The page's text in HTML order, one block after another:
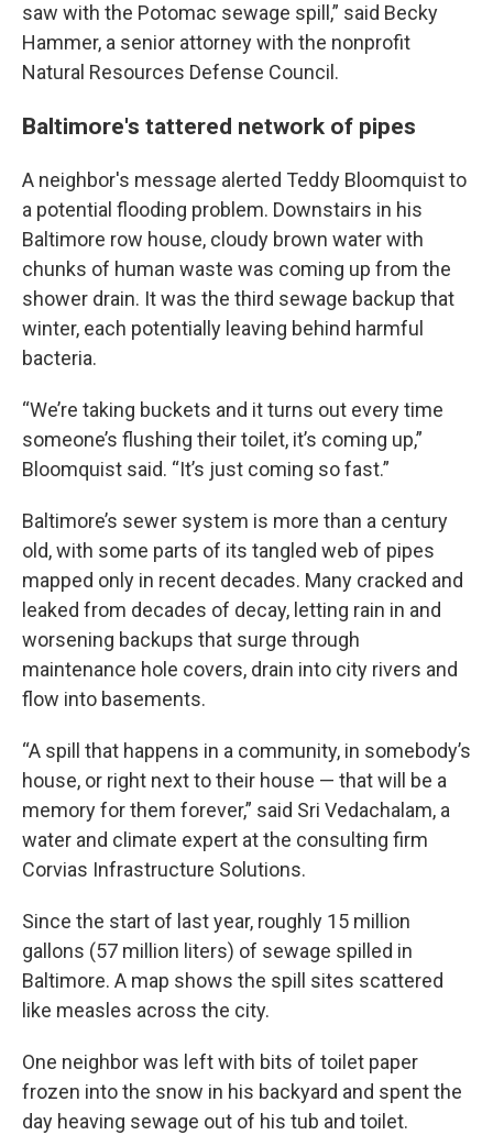
saw with the Potomac sewage spill,” said Becky
Hammer, a senior attorney with the nonprofit
Natural Resources Defense Council.
Baltimore's tattered network of pipes
A neighbor's message alerted Teddy Bloomquist to
a potential flooding problem. Downstairs in his
Baltimore row house, cloudy brown water with
chunks of human waste was coming up from the
shower drain. It was the third sewage backup that
winter, each potentially leaving behind harmful
bacteria.
“We’re taking buckets and it turns out every time
someone’s flushing their toilet, it’s coming up,”
Bloomquist said. “It’s just coming so fast.”
Baltimore’s sewer system is more than a century
old, with some parts of its tangled web of pipes
mapped only in recent decades. Many cracked and
leaked from decades of decay, letting rain in and
worsening backups that surge through
maintenance hole covers, drain into city rivers and
flow into basements.
“A spill that happens in a community, in somebody’s
house, or right next to their house — that will be a
memory for them forever,” said Sri Vedachalam, a
water and climate expert at the consulting firm
Corvias Infrastructure Solutions.
Since the start of last year, roughly 15 million
gallons (57 million liters) of sewage spilled in
Baltimore. A map shows the spill sites scattered
like measles across the city.
One neighbor was left with bits of toilet paper
frozen into the snow in his backyard and spent the
day heaving sewage out of his tub and toilet.